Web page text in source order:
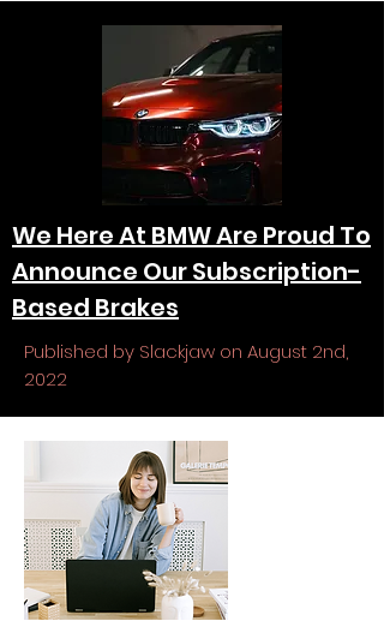
We Here At BMW Are Proud To
Announce Our Subscription-
Based Brakes
Published by Slackjaw on August 2nd,
2022